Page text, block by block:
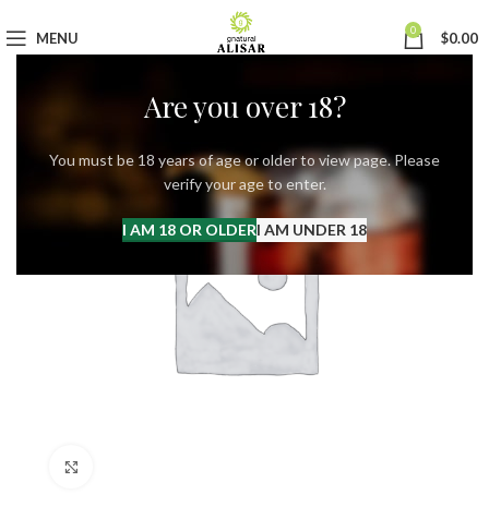
Are you over 18?
You must be 18 years of age or older to view page. Please
verify your age to enter.
I AM 18 OR OLDERI AM UNDER 18
MENU 0 $0.00